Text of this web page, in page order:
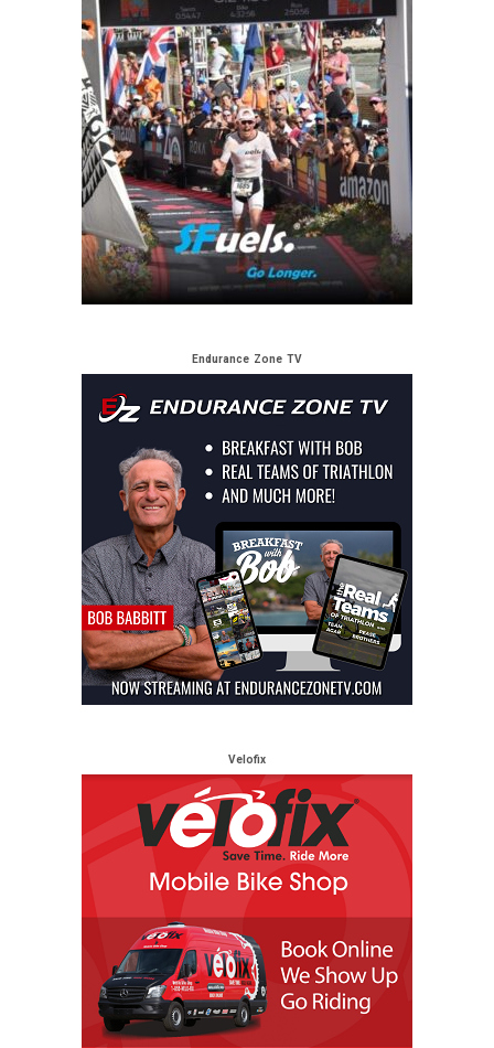
Endurance Zone TV
Velofix